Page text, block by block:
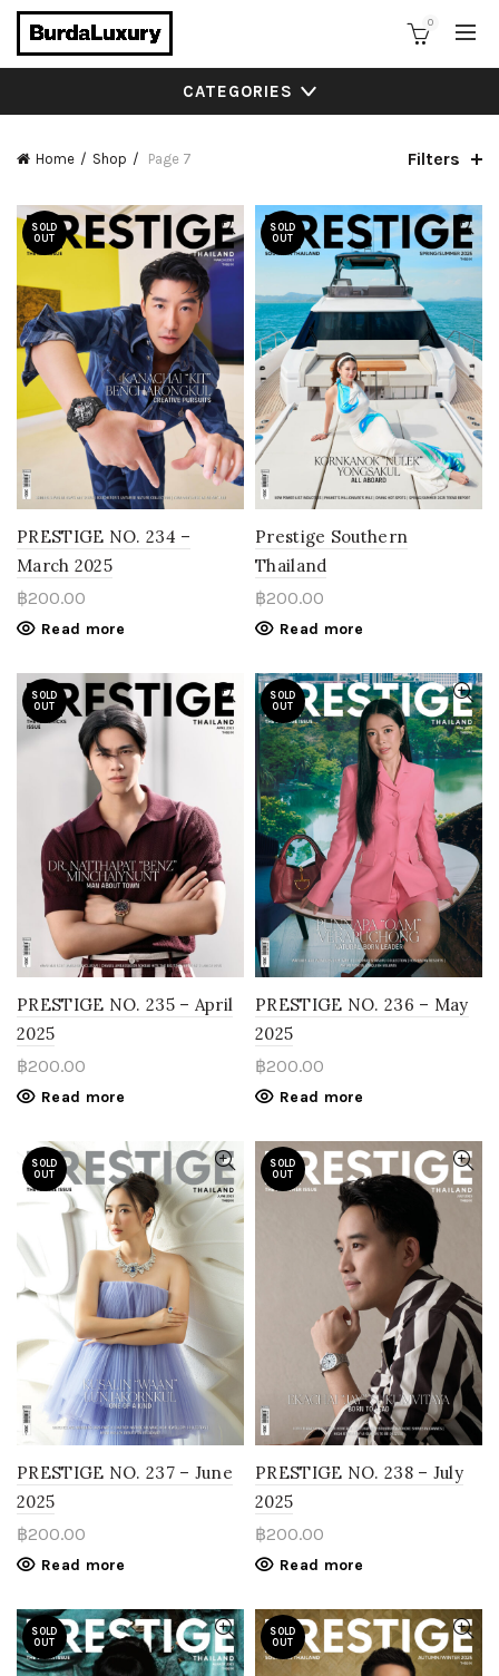
0
CATEGORIES
Home Shop Page 7 Filters
SOLD
OUT
PRESTIGE NO. 234 –
March 2025
฿200.00
Read more
SOLD
OUT
Prestige Southern
Thailand
฿200.00
Read more
SOLD
OUT
PRESTIGE NO. 235 – April
2025
฿200.00
Read more
SOLD
OUT
PRESTIGE NO. 236 – May
2025
฿200.00
Read more
SOLD
OUT
PRESTIGE NO. 237 – June
2025
฿200.00
Read more
SOLD
OUT
PRESTIGE NO. 238 – July
2025
฿200.00
Read more
SOLD
OUT
SOLD
OUT